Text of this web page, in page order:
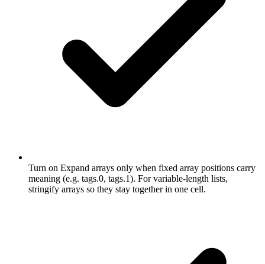
Turn on Expand arrays only when fixed array positions carry
meaning (e.g. tags.0, tags.1). For variable-length lists,
stringify arrays so they stay together in one cell.